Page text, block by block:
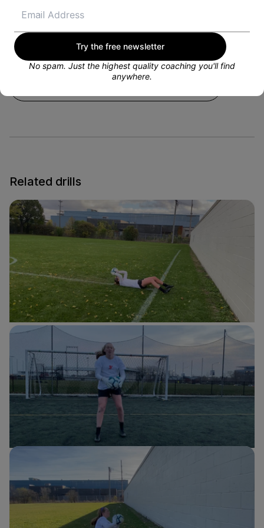
throughout my career and love to mentor kids and
expertise are goalkeeping and I am excited to work
with you!
Related drills
Sit-ups with catching
Cassie Miller
Soccer
Cassie Miller
Soccer
Try the free newsletter
No spam. Just the highest quality coaching you'll find
anywhere.